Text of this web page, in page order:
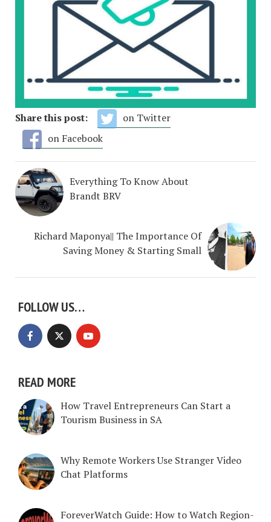
Share this post:
on Twitter
on Facebook
Everything To Know About
Brandt BRV
Richard Maponya|| The Importance Of
Saving Money & Starting Small
FOLLOW US…
READ MORE
How Travel Entrepreneurs Can Start a
Tourism Business in SA
Why Remote Workers Use Stranger Video
Chat Platforms
ForeverWatch Guide: How to Watch Region-